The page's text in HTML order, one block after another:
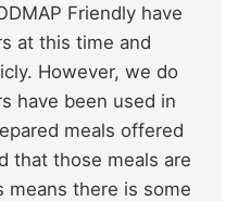
Friendly have
at this time and
However, we do
have been used in
meals offered
that those meals are
means there is some